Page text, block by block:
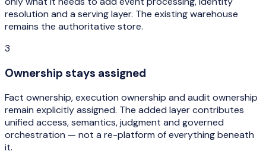
resolution and a serving layer. The existing warehouse
remains the authoritative store.
3
Ownership stays assigned
Fact ownership, execution ownership and audit ownership
remain explicitly assigned. The added layer contributes
unified access, semantics, judgment and governed
orchestration — not a re-platform of everything beneath
it.